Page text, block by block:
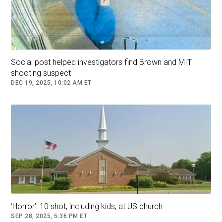
university, sources familiar with the situation
said. Police during a press conference declined
to detail where the person in custody had been
detained.
Law enforcement officials walk in a neighborhood near Brown
University in Providence, R.I., on Dec. 13, 2025. Steven Senne/AP
Social post helped investigators find Brown and MIT
shooting suspect
DEC 19, 2025, 10:02 AM ET
‘Horror’: 10 shot, including kids, at US church
SEP 28, 2025, 5:36 PM ET